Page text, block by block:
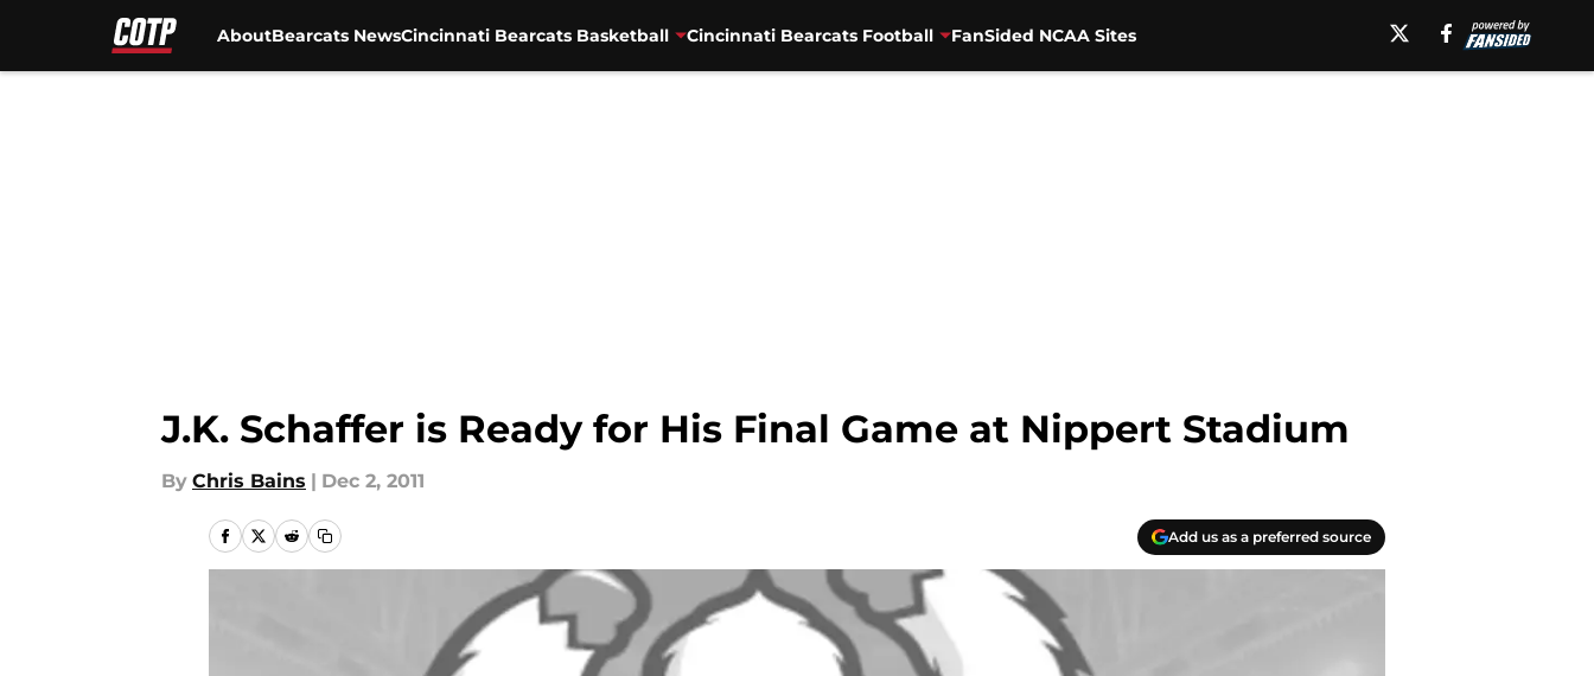
AboutBearcats NewsCincinnati Bearcats Basketball Cincinnati Bearcats Football FanSided NCAA Sites
J.K. Schaffer is Ready for His Final Game at Nippert Stadium
By Chris Bains | Dec 2, 2011
Add us as a preferred source